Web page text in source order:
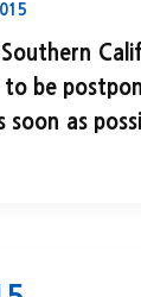
to be
soon as